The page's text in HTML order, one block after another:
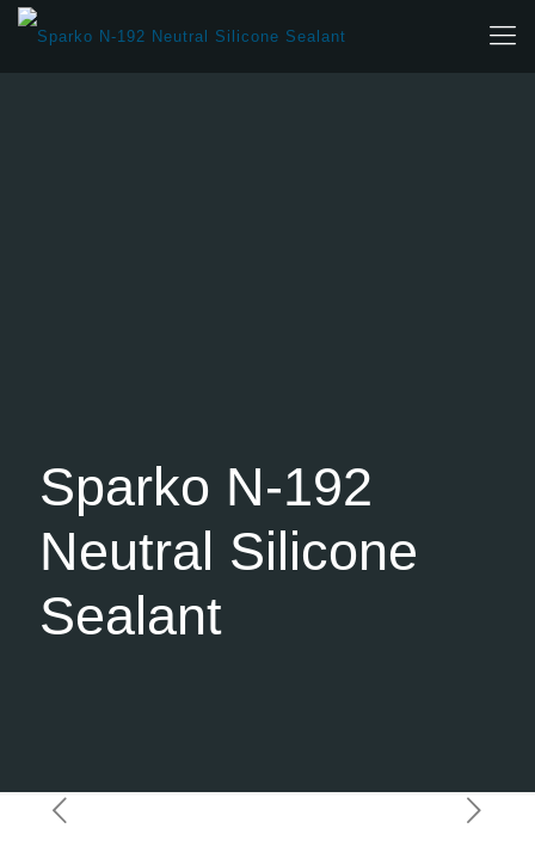
Sparko N-192
Neutral Silicone
Sealant